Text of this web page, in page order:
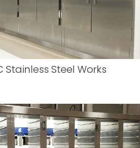
Stainless Steel Works